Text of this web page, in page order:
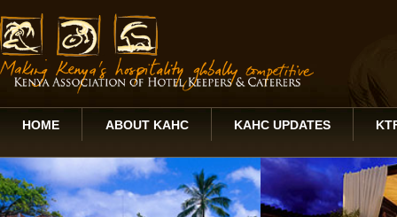
HOME ABOUT KAHC KAHC UPDATES